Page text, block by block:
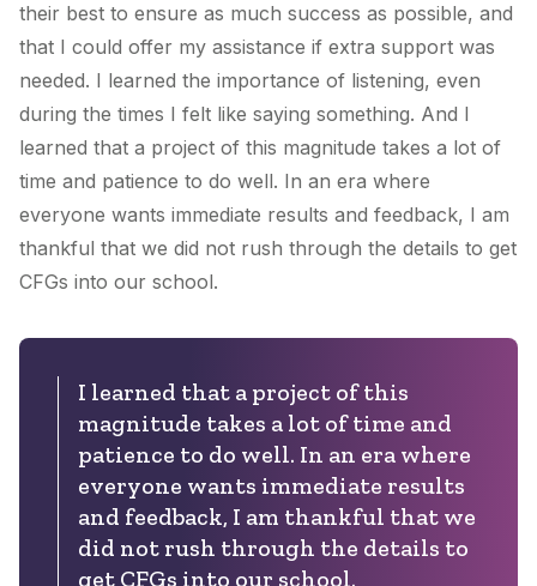
their best to ensure as much success as possible, and
that I could offer my assistance if extra support was
needed. I learned the importance of listening, even
during the times I felt like saying something. And I
learned that a project of this magnitude takes a lot of
time and patience to do well. In an era where
everyone wants immediate results and feedback, I am
thankful that we did not rush through the details to get
CFGs into our school.
I learned that a project of this
magnitude takes a lot of time and
patience to do well. In an era where
everyone wants immediate results
and feedback, I am thankful that we
did not rush through the details to
get CFGs into our school.